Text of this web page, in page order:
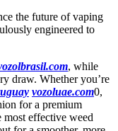
the future of vaping
engineered to
, while
draw. Whether you’re
vozoluae.com0,
for a premium
effective weed